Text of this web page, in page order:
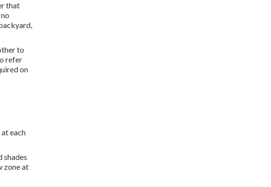
that
to
refer
on
each
shades
zone at